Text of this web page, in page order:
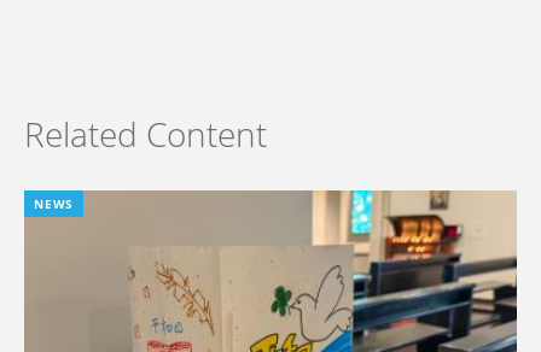
Related Content
NEWS